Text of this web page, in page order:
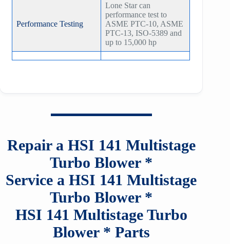
Performance Testing
Lone Star can
performance test to
ASME PTC-10, ASME
PTC-13, ISO-5389 and
up to 15,000 hp
Repair a HSI 141 Multistage
Turbo Blower *
Service a HSI 141Multistage
Turbo Blower *
HSI 141 Multistage Turbo
Blower * Parts